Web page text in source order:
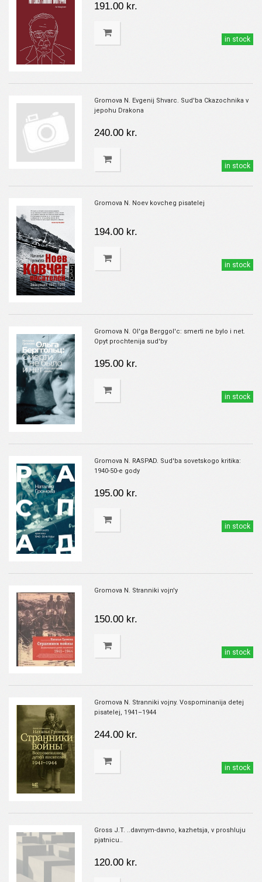
191.00 kr.
in stock
Gromova N. Evgenij Shvarc. Sud'ba Ckazochnika v
jepohu Drakona
240.00 kr.
in stock
Gromova N. Noev kovcheg pisatelej
194.00 kr.
in stock
Gromova N. Ol'ga Berggol'c: smerti ne bylo i net.
Opyt prochtenija sud'by
195.00 kr.
in stock
Gromova N. RASPAD. Sud'ba sovetskogo kritika:
1940-50-e gody
195.00 kr.
in stock
Gromova N. Stranniki vojn'y
150.00 kr.
in stock
Gromova N. Stranniki vojny. Vospominanija detej
pisatelej, 1941–1944
244.00 kr.
in stock
Gross J.T. ..davnym-davno, kazhetsja, v proshluju
pjatnicu..
120.00 kr.